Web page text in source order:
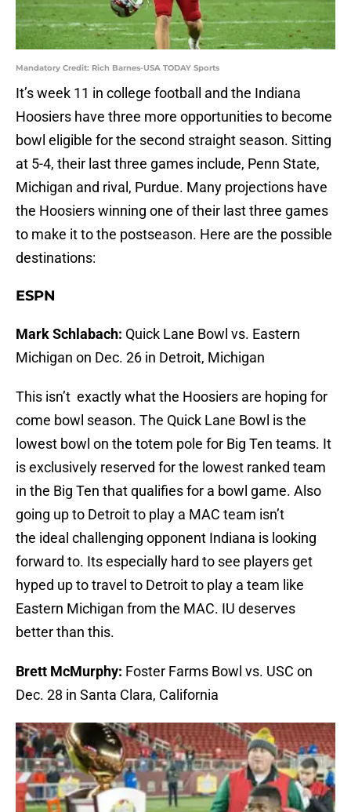
Mandatory Credit: Rich Barnes-USA TODAY Sports
It’s week 11 in college football and the Indiana
Hoosiers have three more opportunities to become
bowl eligible for the second straight season. Sitting
at 5-4, their last three games include, Penn State,
Michigan and rival, Purdue. Many projections have
the Hoosiers winning one of their last three games
to make it to the postseason. Here are the possible
destinations:
ESPN
Mark Schlabach: Quick Lane Bowl vs. Eastern
Michigan on Dec. 26 in Detroit, Michigan
This isn’t exactly what the Hoosiers are hoping for
come bowl season. The Quick Lane Bowl is the
lowest bowl on the totem pole for Big Ten teams. It
is exclusively reserved for the lowest ranked team
in the Big Ten that qualifies for a bowl game. Also
going up to Detroit to play a MAC team isn’t
the ideal challenging opponent Indiana is looking
forward to. Its especially hard to see players get
hyped up to travel to Detroit to play a team like
Eastern Michigan from the MAC. IU deserves
better than this.
Brett McMurphy: Foster Farms Bowl vs. USC on
Dec. 28 in Santa Clara, California